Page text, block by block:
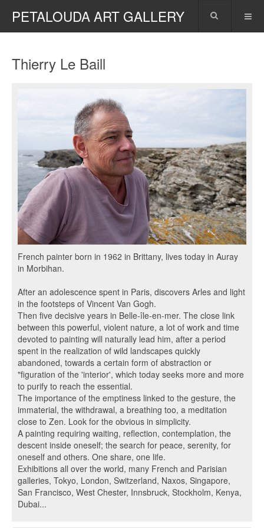
PETALOUDA ART GALLERY
Thierry Le Baill
French painter born in 1962 in Brittany, lives today in Auray
in Morbihan.
After an adolescence spent in Paris, discovers Arles and light
in the footsteps of Vincent Van Gogh.
Then five decisive years in Belle-île-en-mer. The close link
between this powerful, violent nature, a lot of work and time
devoted to painting will naturally lead him, after a period
spent in the realization of wild landscapes quickly
abandoned, towards a certain form of abstraction or
"figuration of the 'interior', which today seeks more and more
to purify to reach the essential.
The importance of the emptiness linked to the gesture, the
immaterial, the withdrawal, a breathing too, a meditation
close to Zen. Look for the obvious in simplicity.
A painting requiring waiting, reflection, contemplation, the
descent inside oneself; the search for peace, serenity, for
oneself and others. One share, one life.
Exhibitions all over the world, many French and Parisian
galleries, Tokyo, London, Switzerland, Naxos, Singapore,
San Francisco, West Chester, Innsbruck, Stockholm, Kenya,
Dubai...